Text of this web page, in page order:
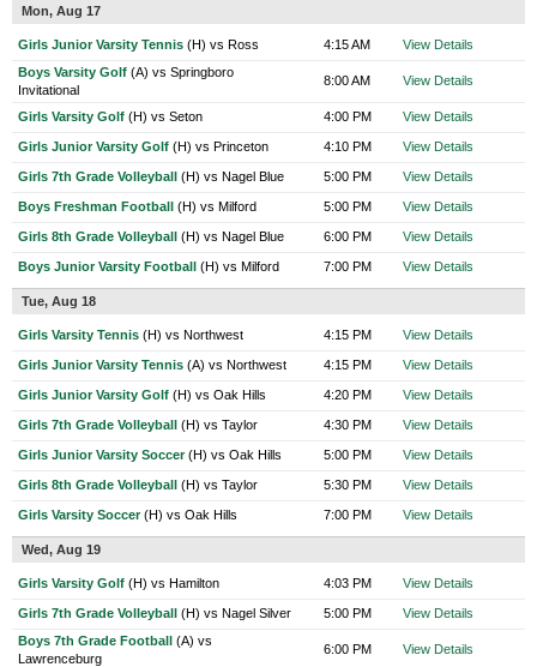
Mon, Aug 17
Girls Junior Varsity Tennis (H) vs Ross 4:15 AM
View Details
Boys Varsity Golf (A) vs Springboro
Invitational
8:00 AM View Details
Girls Varsity Golf (H) vs Seton 4:00 PM View Details
Girls Junior Varsity Golf (H) vs Princeton 4:10 PM View Details
Girls 7th Grade Volleyball (H) vs Nagel Blue 5:00 PM View Details
Boys Freshman Football (H) vs Milford 5:00 PM View Details
Girls 8th Grade Volleyball (H) vs Nagel Blue 6:00 PM View Details
Boys Junior Varsity Football (H) vs Milford 7:00 PM View Details
Tue, Aug 18
Girls Varsity Tennis (H) vs Northwest 4:15 PM View Details
Girls Junior Varsity Tennis (A) vs Northwest 4:15 PM View Details
Girls Junior Varsity Golf (H) vs Oak Hills 4:20 PM View Details
Girls 7th Grade Volleyball (H) vs Taylor 4:30 PM View Details
Girls Junior Varsity Soccer(H) vs Oak Hills 5:00 PM View Details
Girls 8th Grade Volleyball (H) vs Taylor 5:30 PM View Details
Girls Varsity Soccer(H) vs Oak Hills 7:00 PM View Details
Wed, Aug 19
Girls Varsity Golf (H) vs Hamilton 4:03 PM View Details
Girls 7th Grade Volleyball (H) vs Nagel Silver 5:00 PM
View Details
Boys 7th Grade Football (A) vs
Lawrenceburg
6:00 PM View Details